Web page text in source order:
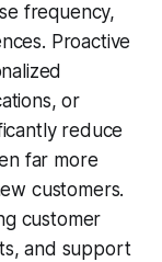
frequency,
Proactive
or
reduce
far more
customers.
customer
and support